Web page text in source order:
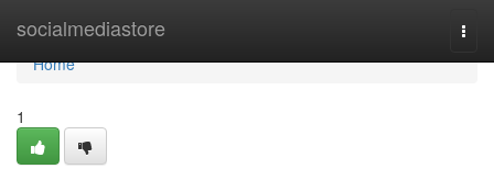
socialmediastore
Home
Home
1